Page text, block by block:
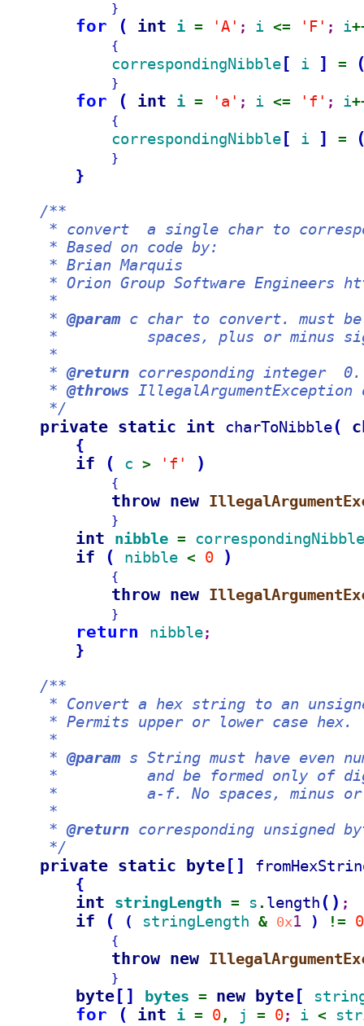
}
for ( int i = 'A' ; i <= 'F' ; i
{
correspondingNibble [ i ] =
}
for ( int i = 'a' ; i <= 'f' ; i
{
correspondingNibble [ i ] =
}
}
/**
* convert  a single char to
     * Based on code by:
     * Brian Marquis
* Orion Group Software Engineers
     *
     *
@param c char to convert. must
*          spaces, plus or minus
     *
     *
@return corresponding integer
     *
@throws
     */
private static int charToNibble(
{
if ( c > 'f' )
{
throw new
}
int nibble = correspondingNibble
if ( nibble < 0 )
{
throw new
}
return nibble;
}
/**
* Convert a hex string to an
     * Permits upper or lower case hex.
     *
     *
@param s String must have even
*          and be formed only of
*          a-f. No spaces, minus
     *
     *
@return corresponding unsigned
     */
private static byte [ ]
{
int stringLength = s . length ( ) ;
if ( ( stringLength & 0x1 ) !=
{
throw new
}
byte [ ] bytes = new byte [
for ( int i = 0 , j = 0; i <